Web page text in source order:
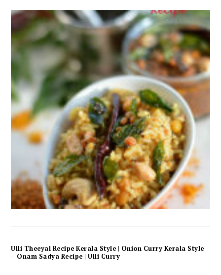
Ulli Theeyal Recipe Kerala Style | Onion Curry Kerala Style
– Onam Sadya Recipe | Ulli Curry